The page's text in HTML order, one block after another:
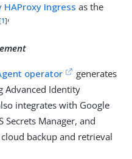
HAProxy Ingress as the
1]'
operator
generates
Advanced Identity
integrates with Google
Secrets Manager, and
backup and retrieval